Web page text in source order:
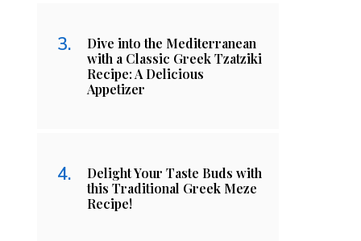
Dive into the Mediterranean
with a Classic Greek Tzatziki
Recipe: A Delicious
Appetizer
Delight Your Taste Buds with
this Traditional Greek Meze
Recipe!